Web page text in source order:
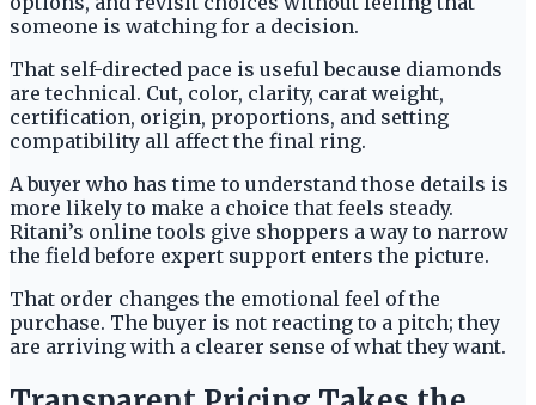
someone is watching for a decision.
That self-directed pace is useful because diamonds
are technical. Cut, color, clarity, carat weight,
certification, origin, proportions, and setting
compatibility all affect the final ring.
A buyer who has time to understand those details is
more likely to make a choice that feels steady.
Ritani’s online tools give shoppers a way to narrow
the field before expert support enters the picture.
That order changes the emotional feel of the
purchase. The buyer is not reacting to a pitch; they
are arriving with a clearer sense of what they want.